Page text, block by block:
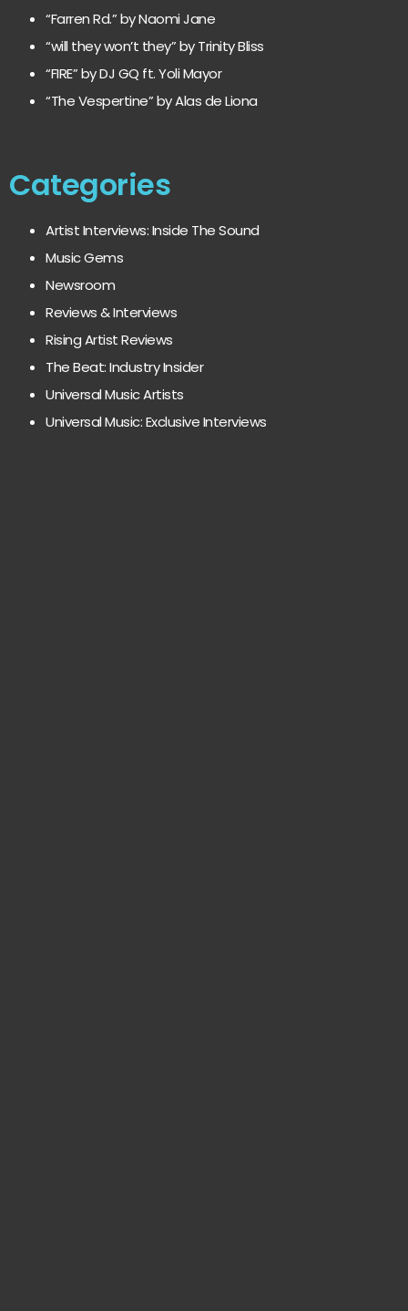
“Farren Rd.” by Naomi Jane
“will they won’t they” by Trinity Bliss
“FIRE” by DJ GQ ft. Yoli Mayor
“The Vespertine” by Alas de Liona
Categories
Artist Interviews: Inside The Sound
Music Gems
Newsroom
Reviews & Interviews
Rising Artist Reviews
The Beat: Industry Insider
Universal Music Artists
Universal Music: Exclusive Interviews